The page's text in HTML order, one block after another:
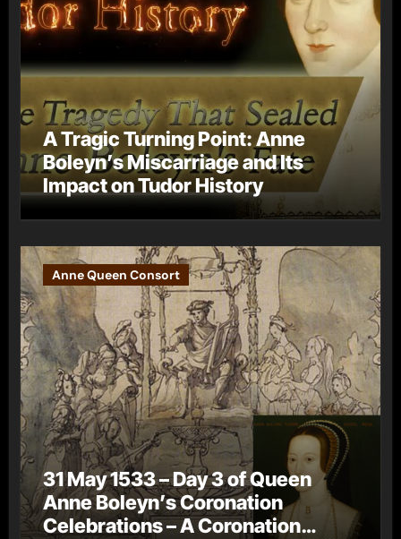
A Tragic Turning Point: Anne
Boleyn’s Miscarriage and Its
Impact on Tudor History
Anne Queen Consort
31 May 1533 – Day 3 of Queen
Anne Boleyn’s Coronation
Celebrations – A Coronation